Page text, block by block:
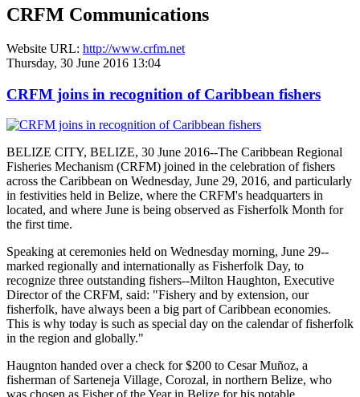
CRFM Communications
Website URL: http://www.crfm.net
Thursday, 30 June 2016 13:04
CRFM joins in recognition of Caribbean fishers
BELIZE CITY, BELIZE, 30 June 2016--The Caribbean Regional
Fisheries Mechanism (CRFM) joined in the celebration of fishers
across the Caribbean on Wednesday, June 29, 2016, and particularly
in festivities held in Belize, where the CRFM's headquarters in
located, and where June is being observed as Fisherfolk Month for
the first time.
Speaking at ceremonies held on Wednesday morning, June 29--
marked regionally and internationally as Fisherfolk Day, to
recognize three outstanding fishers--Milton Haughton, Executive
Director of the CRFM, said: "Fishery and by extension, our
fisherfolk, have always been a big part of Caribbean economies.
This is why today is such as special day on the calendar of fisherfolk
in the region and globally."
Haugnton handed over a check for $200 to Cesar Muñoz, a
fisherman of Sarteneja Village, Corozal, in northern Belize, who